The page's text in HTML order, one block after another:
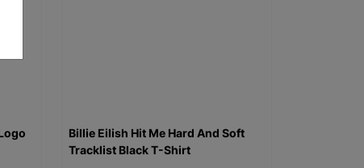
Billie Eilish Hit Me Hard And Soft
Tracklist Black T-Shirt